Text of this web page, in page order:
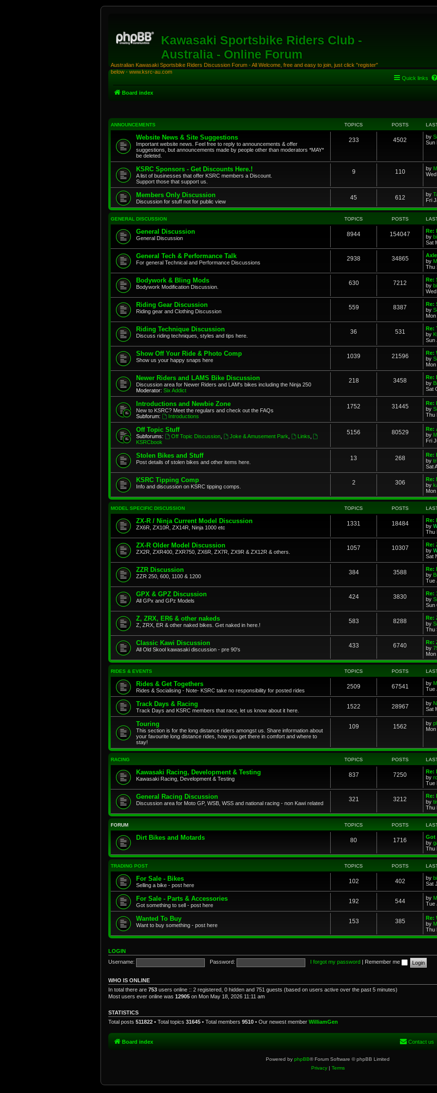
Kawasaki Sportsbike Riders Club -
Australia - Online Forum
Australian Kawasaki Sportsbike Riders Discussion Forum - All Welcome, free and easy to join, just click "register"
below - www.ksrc-au.com
Quick links
Board index
ANNOUNCEMENTS TOPICS POSTS
Website News & Site Suggestions
Important website news. Feel free to reply to announcements & offer
suggestions, but announcements made by people other than moderators *MAY*
be deleted.
233 4502 by
Sun
KSRC Sponsors - Get Discounts Here.!
A list of businesses that offer KSRC members a Discount.
Support those that support us.
9 110 by
Members Only Discussion
Discussion for stuff not for public view
45 612 by
Fri
GENERAL DISCUSSION TOPICS POSTS
General Discussion
General Discussion
8944 154047
Re:
by
Sat
General Tech & Performance Talk
For general Technical and Performance Discussions
2938 34865
by
Thu
Bodywork & Bling Mods
Bodywork Modification Discussion.
630 7212
Re:
by
Riding Gear Discussion
Riding gear and Clothing Discussion
559 8387
Re:
by
Riding Technique Discussion
Discuss riding techniques, styles and tips here.
36 531
Re:
by
Sun
Show Off Your Ride & Photo Comp
Show us your happy snaps here
1039 21596
Re:
by
Newer Riders and LAMS Bike Discussion
Discussion area for Newer Riders and LAM's bikes including the Ninja 250
Moderator: Six Addict
218 3458
Re:
by
Sat
Introductions and Newbie Zone
New to KSRC? Meet the regulars and check out the FAQs
Subforum:
Introductions
1752 31445
Re:
by
Thu
Off Topic Stuff
Subforums: Off Topic Discussion, Joke & Amusement Park Links
KSRCbook
5156 80529
Re:
by
Fri
Stolen Bikes and Stuff
Post details of stolen bikes and other items here.
13 268
Re:
by
Sat
KSRC Tipping Comp
Info and discussion on KSRC tipping comps.
2 306
Re:
by
MODEL SPECIFIC DISCUSSION TOPICS POSTS
ZX-R / Ninja Current Model Discussion
ZX6R, ZX10R, ZX14R, Ninja 1000 etc
1331 18484
Re:
by
Thu
ZX-R Older Model Discussion
ZX2R, ZXR400, ZXR750, ZX6R, ZX7R, ZX9R & ZX12R & others.
1057 10307
Re:
by
Sat
ZZR Discussion
ZZR 250, 600, 1100 & 1200
384 3588
Re:
by
Tue
GPX & GPZ Discussion
All GPx and GPz Models
424 3830
Re:
by
Sun
Z, ZRX, ER6 & other nakeds
Z, ZRX, ER & other naked bikes. Get naked in here.!
583 8288
Re:
by
Thu
Classic Kawi Discussion
All Old Skool kawasaki discussion - pre 90's
433 6740
Re:
by
RIDES & EVENTS TOPICS POSTS
Rides & Get Togethers
Rides & Socialising - Note- KSRC take no responsibility for posted rides
2509 67541 by
Tue
Track Days & Racing
Track Days and KSRC members that race, let us know about it here.
1522 28967 by
Sat
Touring
This section is for the long distance riders amongst us. Share information about
your favourite long distance rides, how you get there in comfort and where to
stay!
109 1562 by
RACING TOPICS POSTS
Kawasaki Racing, Development & Testing
Kawasaki Racing, Development & Testing
837 7250
Re:
by
Tue
General Racing Discussion
Discussion area for Moto GP, WSB, WSS and national racing - non Kawi related
321 3212
Re:
by
Thu
FORUM TOPICS POSTS
Dirt Bikes and Motards 80 1716
Got
by
Thu
TRADING POST TOPICS POSTS
For Sale - Bikes
Selling a bike - post here
102 402 by
Sat
For Sale - Parts & Accessories
Got something to sell - post here
192 544 by
Tue
Wanted To Buy
Want to buy something - post here
153 385
Re:
by
Thu
LOGIN
Username:
Password: I forgot my password Remember me
WHO IS ONLINE
In total there are 753 users online :: 2 registered, 0 hidden and 751 guests (based on users active over the past 5 minutes)
Most users ever online was 12905 on Mon May 18, 2026 11:11 am
STATISTICS
Total posts 511822 • Total topics 31645 • Total members 9510 • Our newest member WilliamGen
Board index Contact us
Powered by phpBB® Forum Software © phpBB Limited
Privacy| Terms